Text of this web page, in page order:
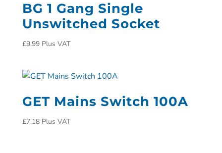
BG 1 Gang Single
Unswitched Socket
£9.99 Plus VAT
GET Mains Switch 100A
£7.18 Plus VAT